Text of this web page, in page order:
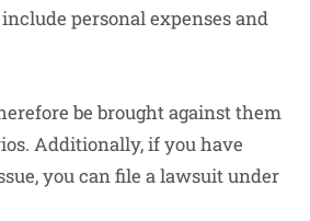
personal expenses and
be brought against them
Additionally, if you have
you can file a lawsuit under